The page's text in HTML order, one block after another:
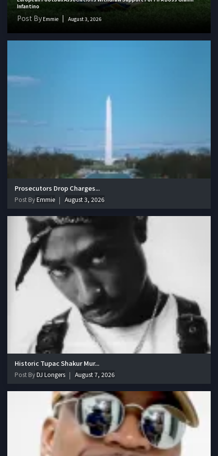
Infantino
Post By Emmie August 3, 2026
Prosecutors Drop Charges...
Post ByEmmie August 3, 2026
Historic Tupac Shakur Mur...
Post ByDJ Longers August 7, 2026